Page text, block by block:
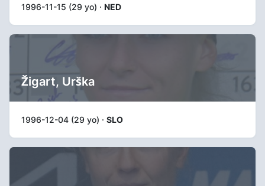
1996-11-15 (29 yo) · NED
Žigart, Urška
1996-12-04 (29 yo) · SLO